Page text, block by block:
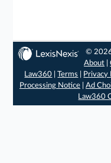
©
About |
Law360 |Terms Privacy
Processing Notice| Ad
Law360